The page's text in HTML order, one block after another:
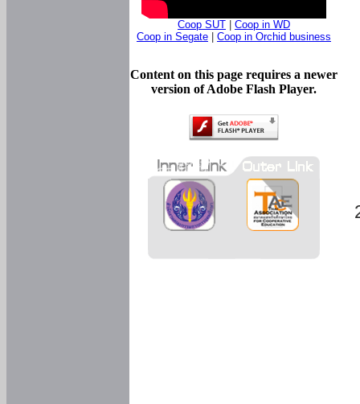
Coop SUT
Coop in WD
Coop in Segate
Coop in Orchid business
Content on this page requires a newer
version of Adobe Flash Player.